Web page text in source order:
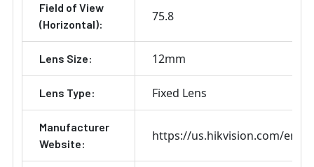
Field of View
(Horizontal):
75.8
Lens Size: 12mm
Lens Type: Fixed Lens
Manufacturer
Website:
https://us.hikvision.com/en